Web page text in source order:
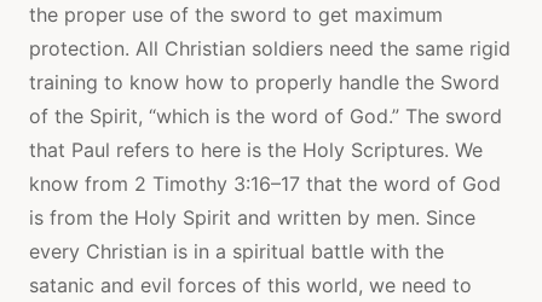
the proper use of the sword to get maximum
protection. All Christian soldiers need the same rigid
training to know how to properly handle the Sword
of the Spirit, “which is the word of God.” The sword
that Paul refers to here is the Holy Scriptures. We
know from 2 Timothy 3:16–17 that the word of God
is from the Holy Spirit and written by men. Since
every Christian is in a spiritual battle with the
satanic and evil forces of this world, we need to